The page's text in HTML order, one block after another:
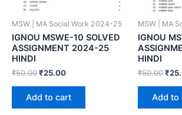
MSW | MA Social Work 2024-25
IGNOU MSWE-10 SOLVED
ASSIGNMENT 2024-25
HINDI
₹50.00₹25.00
Add to cart
MSW | MA
IGNOU
HINDI
₹50.00₹
Add to